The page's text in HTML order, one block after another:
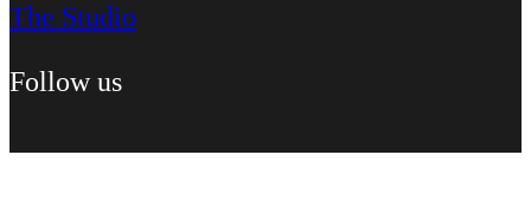
The Studio
Follow us